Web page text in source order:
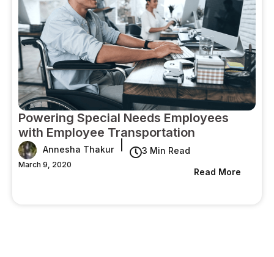
Powering Special Needs Employees
with Employee Transportation
Annesha Thakur 3 Min Read
March 9, 2020
Read More